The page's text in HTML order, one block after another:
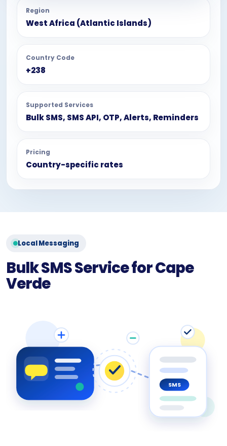
Region
West Africa (Atlantic Islands)
Country Code
+238
Supported Services
Bulk SMS, SMS API, OTP, Alerts, Reminders
Pricing
Country-specific rates
Local Messaging
Bulk SMS Service for Cape
Verde
SMS